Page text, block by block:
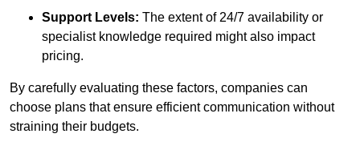
Support Levels: The extent of 24/7 availability or
specialist knowledge required might also impact
pricing.
By carefully evaluating these factors, companies can
choose plans that ensure efficient communication without
straining their budgets.